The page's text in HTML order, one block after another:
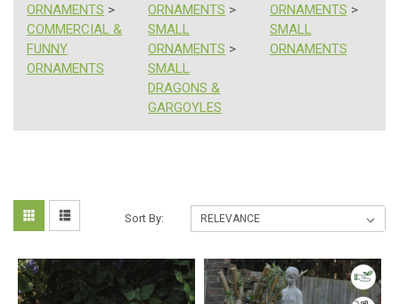
ORNAMENTS >
COMMERCIAL &
FUNNY
ORNAMENTS
ORNAMENTS >
SMALL
ORNAMENTS >
SMALL
DRAGONS &
GARGOYLES
ORNAMENTS >
SMALL
ORNAMENTS
Sort
Happy
Mother's
Gifts
Ideas
For
Sort By: